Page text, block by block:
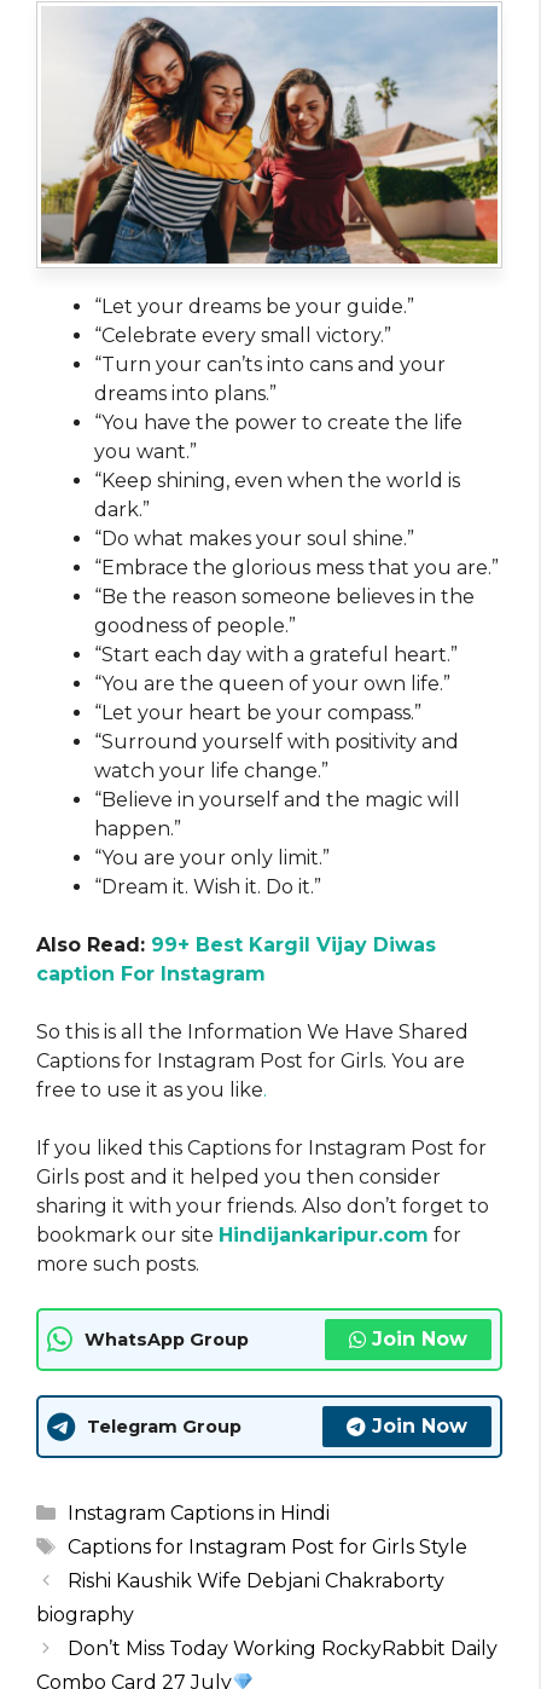
“Let your dreams be your guide.”
“Celebrate every small victory.”
“Turn your can’ts into cans and your
dreams into plans.”
“You have the power to create the life
you want.”
“Keep shining, even when the world is
dark.”
“Do what makes your soul shine.”
“Embrace the glorious mess that you are.”
“Be the reason someone believes in the
goodness of people.”
“Start each day with a grateful heart.”
“You are the queen of your own life.”
“Let your heart be your compass.”
“Surround yourself with positivity and
watch your life change.”
“Believe in yourself and the magic will
happen.”
“You are your only limit.”
“Dream it. Wish it. Do it.”
Also Read: 99+ Best Kargil Vijay Diwas
caption For Instagram
So this is all the Information We Have Shared
Captions for Instagram Post for Girls. You are
free to use it as you like.
If you liked this Captions for Instagram Post for
Girls post and it helped you then consider
sharing it with your friends. Also don’t forget to
bookmark our site Hindijankaripur.com for
more such posts.
WhatsApp Group Join Now
Telegram Group Join Now
Categories
Instagram Captions in Hindi
Tags
Captions for Instagram Post for Girls Style
Rishi Kaushik Wife Debjani Chakraborty
biography
Don’t Miss Today Working RockyRabbit Daily
Combo Card 27 July